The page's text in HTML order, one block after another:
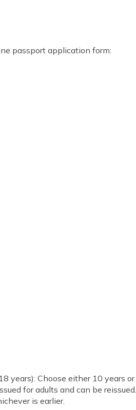
passport application form:
years): Choose either 10 years
for adults and can be
is earlier.